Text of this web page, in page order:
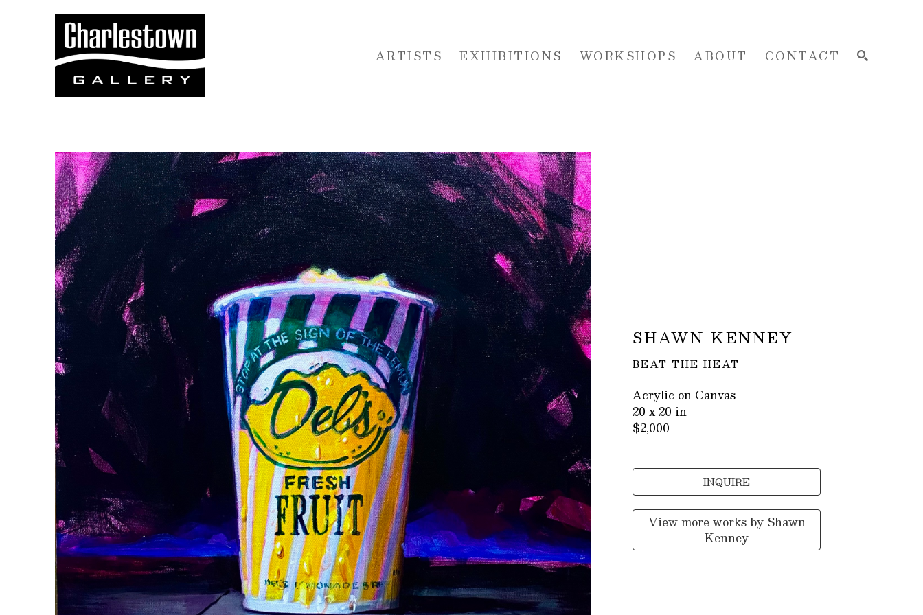
ARTISTS EXHIBITIONS WORKSHOPS ABOUT CONTACT
Search by keyword, artist name, artwork title or exhibition
SHAWN KENNEY
BEAT THE HEAT
Acrylic on Canvas
20 x 20 in
$2,000
INQUIRE
View more works by Shawn
Kenney